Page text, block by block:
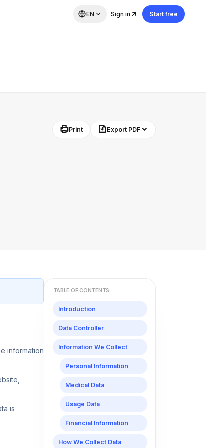
EN Sign in Start free
Print Export PDF
information
is
TABLE OF CONTENTS
Introduction
Data Controller
Information We Collect
Personal Information
Medical Data
Usage Data
Financial Information
How We Collect Data